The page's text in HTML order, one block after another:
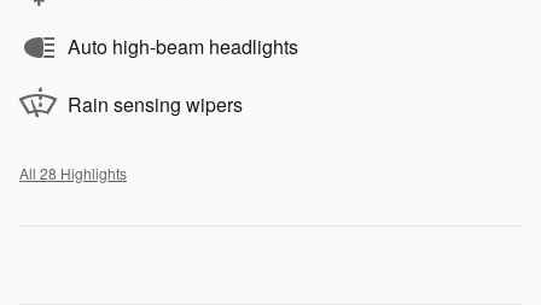
Auto high-beam headlights
Rain sensing wipers
All 28 Highlights